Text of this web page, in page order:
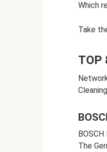
Which
Take
TOP
The